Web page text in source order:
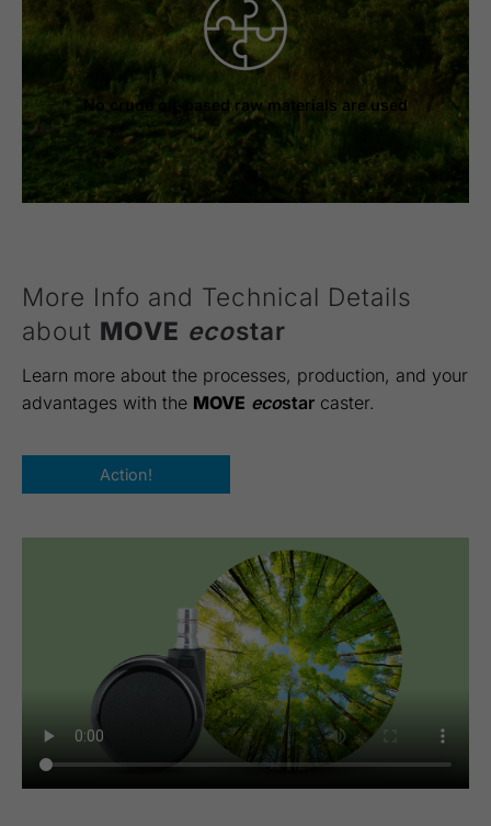
No crude oil-based raw materials are used
More Info and Technical Details
about MOVE ecostar
Learn more about the processes, production, and your
advantages with the MOVE ecostar caster.
Action!